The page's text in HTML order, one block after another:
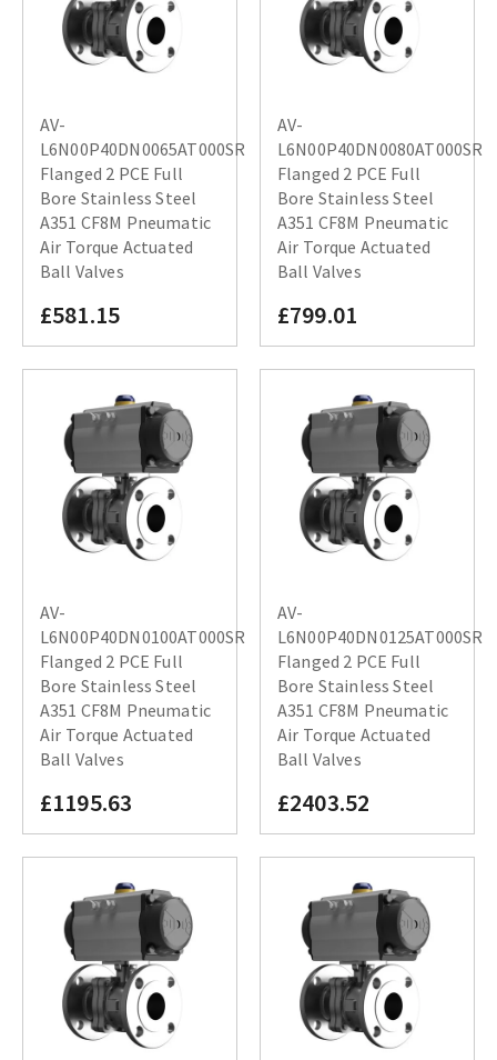
AV-
L6N00P40DN0065AT000SR
Flanged 2 PCE Full
Bore Stainless Steel
A351 CF8M Pneumatic
Air Torque Actuated
Ball Valves
£581.15
AV-
L6N00P40DN0080AT000SR
Flanged 2 PCE Full
Bore Stainless Steel
A351 CF8M Pneumatic
Air Torque Actuated
Ball Valves
£799.01
AV-
L6N00P40DN0100AT000SR
Flanged 2 PCE Full
Bore Stainless Steel
A351 CF8M Pneumatic
Air Torque Actuated
Ball Valves
£1195.63
AV-
L6N00P40DN0125AT000SR
Flanged 2 PCE Full
Bore Stainless Steel
A351 CF8M Pneumatic
Air Torque Actuated
Ball Valves
£2403.52